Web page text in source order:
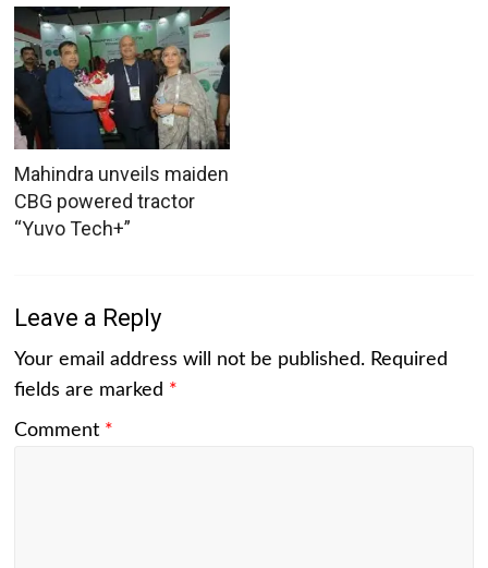
Mahindra unveils maiden
CBG powered tractor
“Yuvo Tech+”
Leave a Reply
Your email address will not be published. Required
fields are marked *
Comment *